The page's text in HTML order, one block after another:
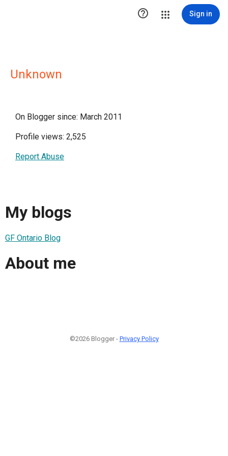
 Sign in
Unknown
On Blogger since: March 2011
Profile views: 2,525
Report Abuse
My blogs
GF Ontario Blog
About me
©2026 Blogger - Privacy Policy